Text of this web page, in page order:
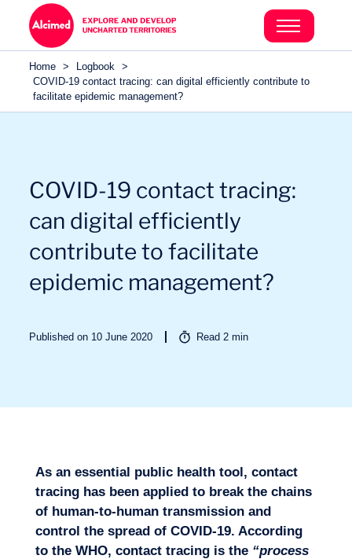
Search in content
Search in content
Home > Logbook >
COVID-19 contact tracing: can digital efficiently contribute to
facilitate epidemic management?
COVID-19 contact tracing:
can digital efficiently
contribute to facilitate
epidemic management?
Published on 10 June 2020 Read2 min
As an essential public health tool, contact
tracing has been applied to break the chains
of human-to-human transmission and
control the spread of COVID-19. According
to the WHO, contact tracing is the “process